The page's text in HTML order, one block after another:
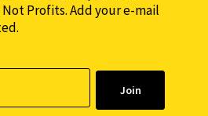
Profits. Add your e-mail